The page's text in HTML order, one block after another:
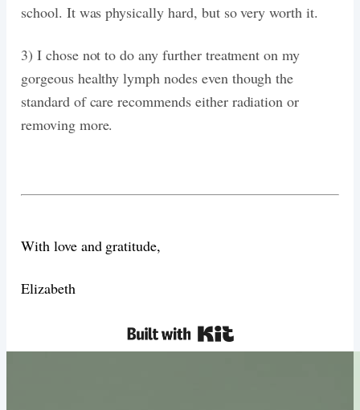
school. It was physically hard, but so very worth it.
3) I chose not to do any further treatment on my
gorgeous healthy lymph nodes even though the
standard of care recommends either radiation or
removing more.
With love and gratitude,
Elizabeth